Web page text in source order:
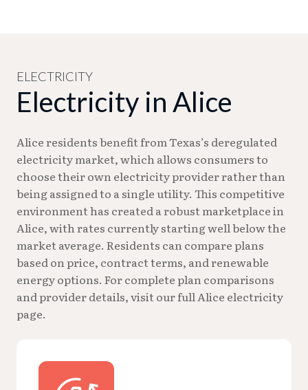
668-7226.
ELECTRICITY
Electricity in Alice
Alice residents benefit from Texas’s deregulated
electricity market, which allows consumers to
choose their own electricity provider rather than
being assigned to a single utility. This competitive
environment has created a robust marketplace in
Alice, with rates currently starting well below the
market average. Residents can compare plans
based on price, contract terms, and renewable
energy options. For complete plan comparisons
and provider details, visit our full Alice electricity
page.